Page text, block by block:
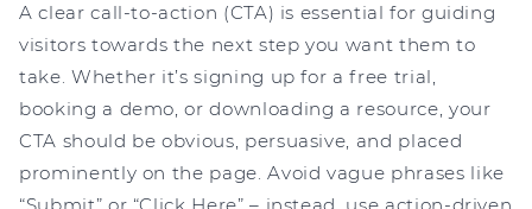
A clear call-to-action (CTA) is essential for guiding
visitors towards the next step you want them to
take. Whether it’s signing up for a free trial,
booking a demo, or downloading a resource, your
CTA should be obvious, persuasive, and placed
prominently on the page. Avoid vague phrases like